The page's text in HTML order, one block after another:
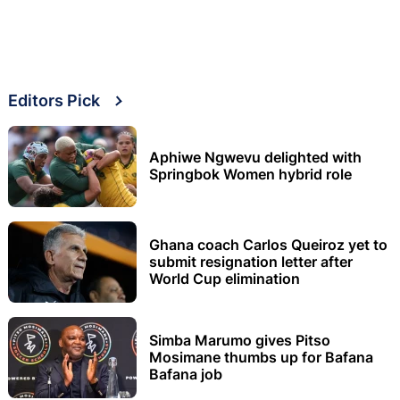
Editors Pick
Aphiwe Ngwevu delighted with
Springbok Women hybrid role
Ghana coach Carlos Queiroz yet to
submit resignation letter after
World Cup elimination
Simba Marumo gives Pitso
Mosimane thumbs up for Bafana
Bafana job